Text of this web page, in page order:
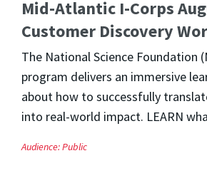
Mid-Atlantic I-Corps
Customer Discovery
The National Science Foundation
program delivers an immersive
about how to successfully
into real-world impact. LEARN
Audience:Public